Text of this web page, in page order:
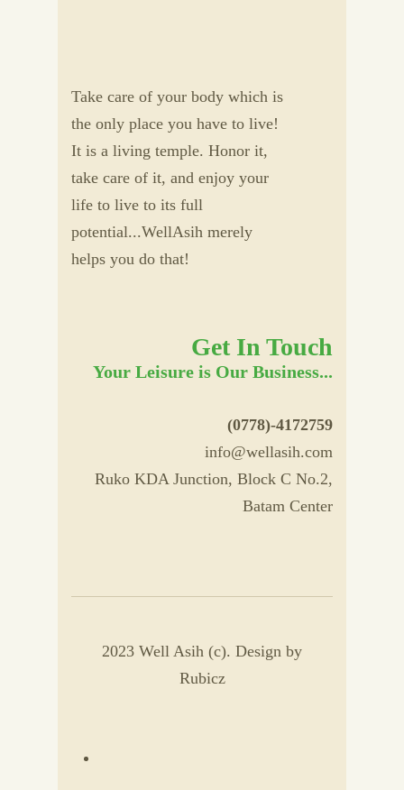
Take care of your body which is
the only place you have to live!
It is a living temple. Honor it,
take care of it, and enjoy your
life to live to its full
potential...WellAsih merely
helps you do that!
Get In Touch
Your Leisure is Our Business...
(0778)-4172759
info@wellasih.com
Ruko KDA Junction, Block C No.2,
Batam Center
2023 Well Asih (c). Design by
Rubicz